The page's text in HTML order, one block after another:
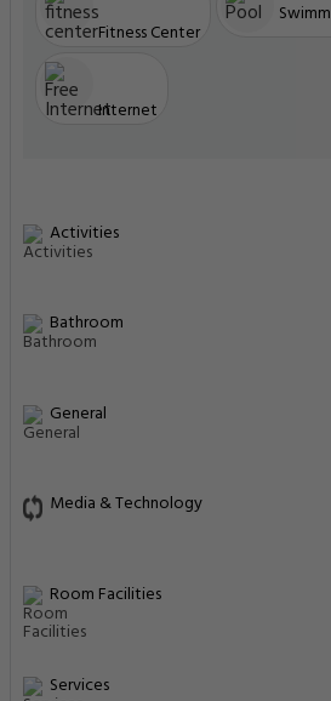
Fitness Center
Internet
Activities
Bathroom
General
Media & Technology
Room Facilities
Services